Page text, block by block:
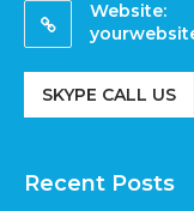
Website:
SKYPE CALL US
Recent Posts